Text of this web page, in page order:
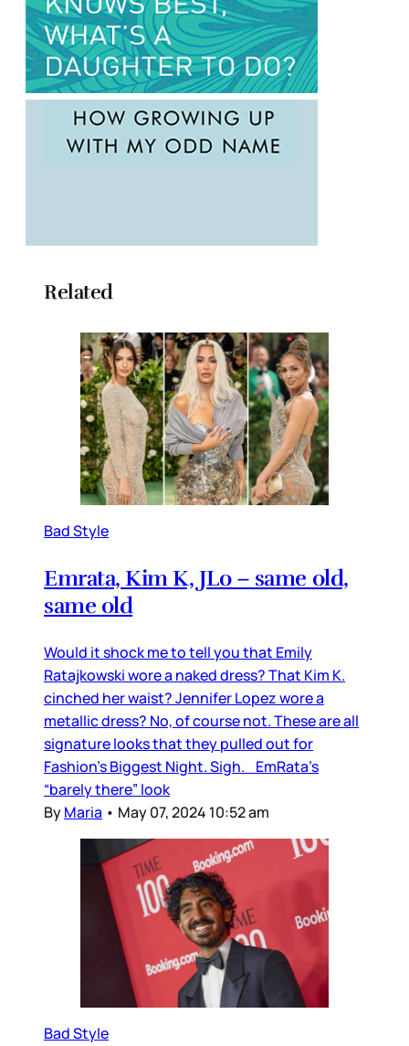
Related
Bad Style
Emrata, Kim K, JLo – same old,
same old
Would it shock me to tell you that Emily
Ratajkowski wore a naked dress? That Kim K.
cinched her waist? Jennifer Lopez wore a
metallic dress? No, of course not. These are all
signature looks that they pulled out for
Fashion’s Biggest Night. Sigh. EmRata’s
“barely there” look
ByMaria • May 07, 2024 10:52 am
Bad Style